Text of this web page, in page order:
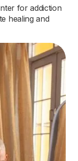
for addiction
healing and